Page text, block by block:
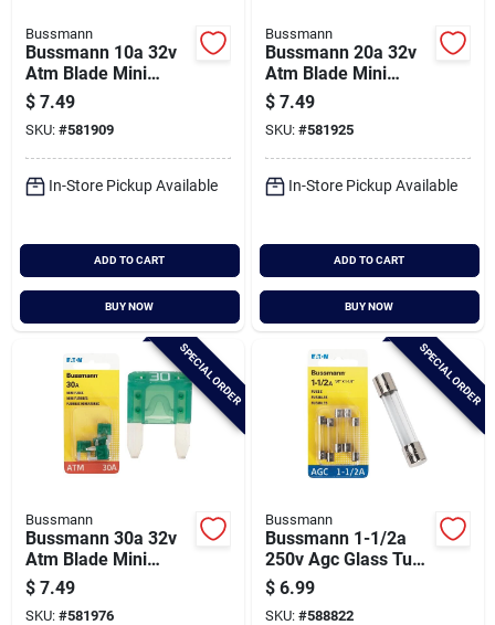
Bussmann
Bussmann 10a 32v
Atm Blade Mini
Automotive Fuse (5-
pack)
$ 7.49
SKU: #581909
In-Store Pickup Available
ADD TO CART
BUY NOW
Bussmann
Bussmann 20a 32v
Atm Blade Mini
Automotive Fuse (5-
pack)
$ 7.49
SKU: #581925
In-Store Pickup Available
ADD TO CART
BUY NOW
SPECIAL ORDER
Bussmann
Bussmann 30a 32v
Atm Blade Mini
Automotive Fuse (5-
pack)
$ 7.49
SKU: #581976
SPECIAL ORDER
Bussmann
Bussmann 1-1/2a
250v Agc Glass Tube
Automotive Fuse (5-
pack)
$ 6.99
SKU: #588822